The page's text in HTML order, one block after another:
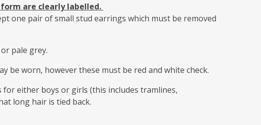
are clearly labelled.
one pair of small stud earrings which must be removed
pale grey.
be worn, however these must be red and white check.
either boys or girls (this includes tramlines,
long hair is tied back.